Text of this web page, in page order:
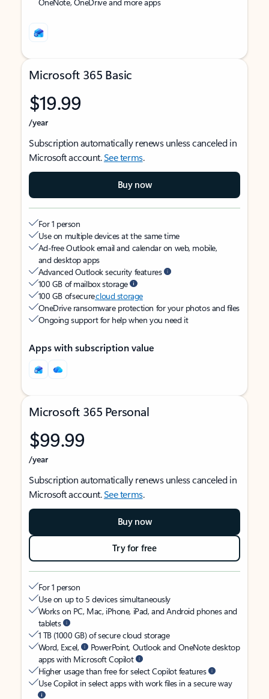
Microsoft 365 Basic
$19.99
/year
Subscription automatically renews unless canceled in
Microsoft account.See terms.
Buy now
For 1 person
Use on multiple devices at the same time
Ad-free Outlook email and calendar on web, mobile,
and desktop apps
Advanced Outlook security features
100 GB of mailbox storage
100 GB of securecloud storage
OneDrive ransomware protection for your photos and files
Ongoing support for help when you need it
Apps with subscription value
Microsoft 365 Personal
$99.99
/year
Subscription automatically renews unless canceled in
Microsoft account.See terms.
Buy now
Try for free
For 1 person
Use on up to 5 devices simultaneously
Works on PC, Mac, iPhone, iPad, and Android phones and
tablets
1 TB (1000 GB) of secure cloud storage
Word, Excel,
PowerPoint, Outlook and OneNote desktop
apps with Microsoft Copilot
Higher usage than free for select Copilot features
Use Copilot in select apps with work files in a secure way